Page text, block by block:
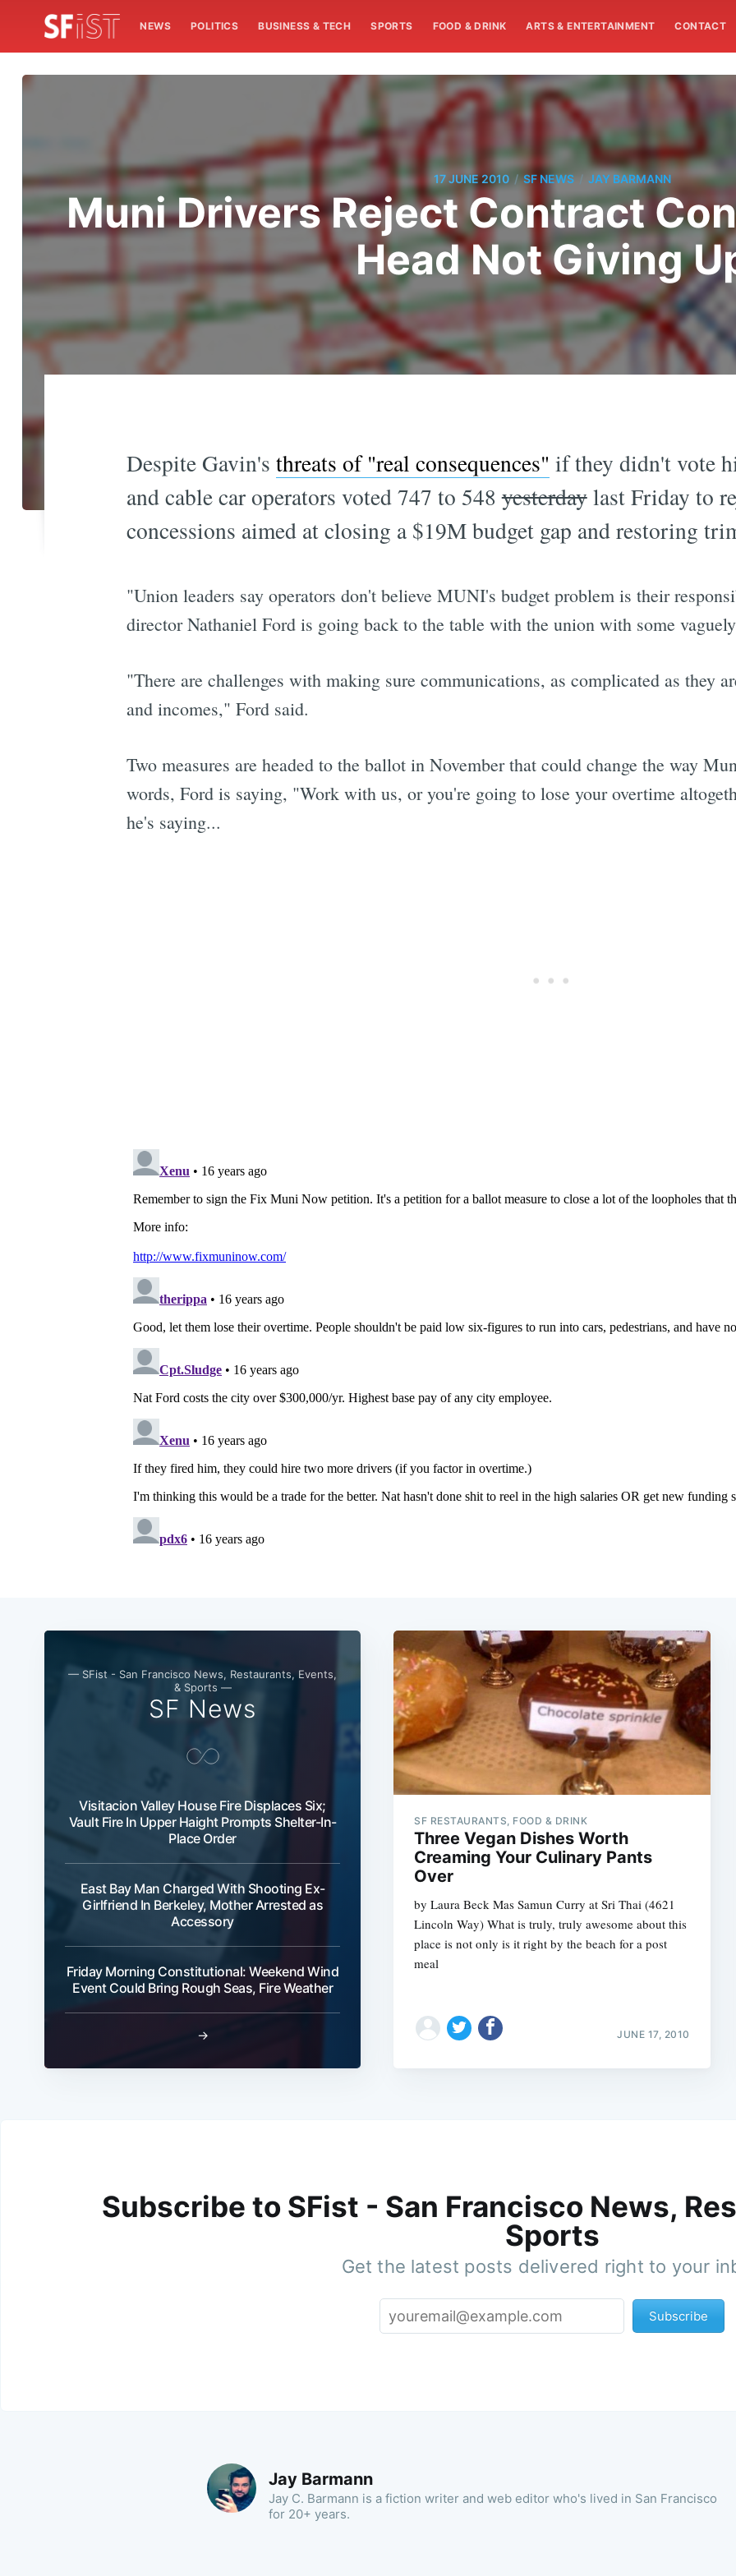
NEWS POLITICS BUSINESS & TECH SPORTS FOOD & DRINK ARTS & ENTERTAINMENT CONTACT
17 JUNE 2010 / SF NEWS / JAY BARMANN
Muni Drivers Reject Contract
Head Not Giving
Despite Gavin's threats of "real consequences" if they didn't vote
and cable car operators voted 747 to 548yesterdaylast Friday to
concessions aimed at closing a $19M budget gap and restoring
"Union leaders say operators don't believe MUNI's budget problem is their
director Nathaniel Ford is going back to the table with the union with some
"There are challenges with making sure communications, as complicated as they
and incomes," Ford said.
Two measures are headed to the ballot in November that could change the way
words, Ford is saying, "Work with us, or you're going to lose your overtime
he's saying...
— SFist - San Francisco News, Restaurants, Events,
& Sports —
SF News
Visitacion Valley House Fire Displaces Six;
Vault Fire In Upper Haight Prompts Shelter-In-
Place Order
East Bay Man Charged With Shooting Ex-
Girlfriend In Berkeley, Mother Arrested as
Accessory
Friday Morning Constitutional: Weekend Wind
Event Could Bring Rough Seas, Fire Weather
→
SF RESTAURANTS, FOOD & DRINK
Three Vegan Dishes Worth
Creaming Your Culinary Pants
Over
by Laura Beck Mas Samun Curry at Sri Thai (4621
Lincoln Way) What is truly, truly awesome about this
place is not only is it right by the beach for a post
meal
JUNE 17, 2010
Subscribe to SFist - San Francisco News,
Sports
Get the latest posts delivered right to your
Subscribe
Jay Barmann
Jay C. Barmann is a fiction writer and web editor who's lived in San Francisco
for 20+ years.